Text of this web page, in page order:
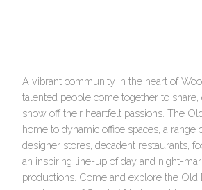
A vibrant community in the heart of
talented people come together to share,
show off their heartfelt passions. The
home to dynamic office spaces, a range
designer stores, decadent restaurants,
an inspiring line-up of day and night-
productions. Come and explore the Old